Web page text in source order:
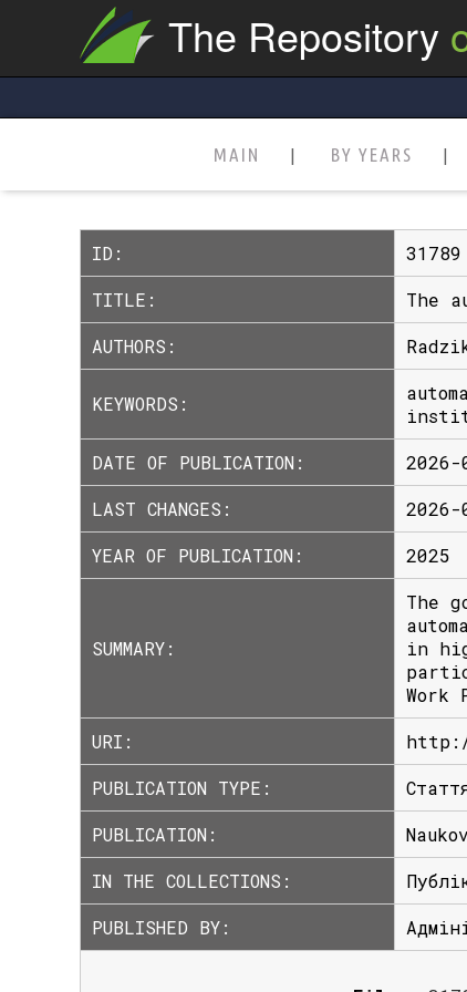
The Repository
MAIN BY YEARS
ID:
31789
TITLE:
The
AUTHORS:
KEYWORDS:
DATE OF PUBLICATION:
LAST CHANGES:
YEAR OF PUBLICATION:
2025
SUMMARY:
The
in
URI:
PUBLICATION TYPE:
PUBLICATION:
IN THE COLLECTIONS:
PUBLISHED BY: